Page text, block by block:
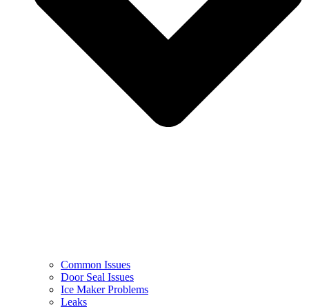
Common Issues
Door Seal Issues
Ice Maker Problems
Leaks